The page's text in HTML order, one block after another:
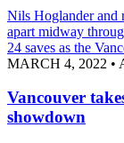
Nils Hoglander and
apart midway
24 saves as the
MARCH 4, 2022 •
Vancouver
showdown